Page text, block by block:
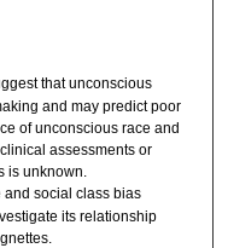
that unconscious
and may predict poor
of unconscious race and
assessments or
is unknown.
and social class bias
its relationship